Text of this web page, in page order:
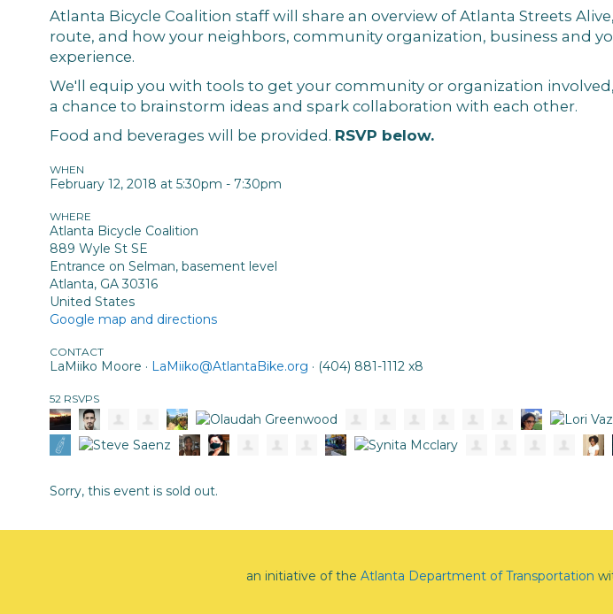
Atlanta Bicycle Coalition staff will share an overview of Atlanta Streets
route, and how your neighbors, community organization, business and
experience.
We'll equip you with tools to get your community or organization
a chance to brainstorm ideas and spark collaboration with each other.
Food and beverages will be provided. RSVP below.
WHEN
February 12, 2018 at 5:30pm - 7:30pm
WHERE
Atlanta Bicycle Coalition
889 Wyle St SE
Entrance on Selman, basement level
Atlanta, GA 30316
United States
Google map and directions
CONTACT
LaMiiko Moore · LaMiiko@AtlantaBike.org · (404) 881-1112 x8
52 RSVPS
Sorry, this event is sold out.
an initiative of the Atlanta Department of Transportation